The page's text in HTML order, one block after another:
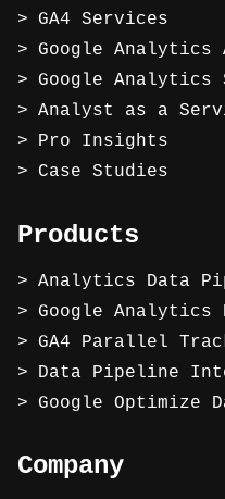
GA4 Services
Google Analytics
Google Analytics
Analyst as a
Pro Insights
Case Studies
Products
Analytics Data
Google
GA4 Parallel
Data Pipeline
Google Optimize
Company